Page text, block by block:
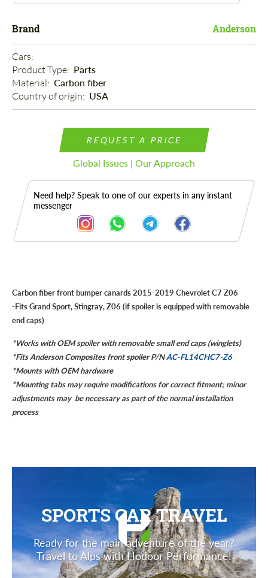
Brand Anderson
Cars:
Product Type: Parts
Material: Carbon fiber
Country of origin: USA
REQUEST A PRICE
Global Issues | Our Approach
Need help? Speak to one of our experts in any instant
messenger
Description
Carbon fiber front bumper canards 2015-2019 Chevrolet C7 Z06
-FitsGrand Sport, Stingray, Z06 (if spoiler is equipped with removable
end caps)
*Works with OEM spoiler with removable small end caps (winglets)
*Fits Anderson Composites front spoiler P/NAC-FL14CHC7-Z6
*Mounts with OEM hardware
*Mounting tabs may require modifications for correct fitment; minor
adjustments may be necessary as part of the normal installation
process
SPORTS CAR TRAVEL
Ready for the main adventure of the year?
Travel to Alps with Hodoor Performance!